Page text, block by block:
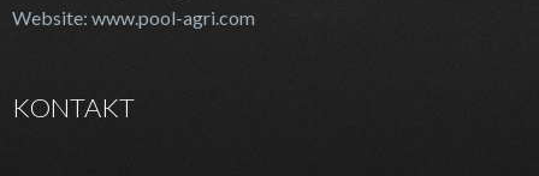
Website: www.pool-agri.com
KONTAKT